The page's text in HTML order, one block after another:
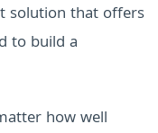
solution that offers
to build a
how well